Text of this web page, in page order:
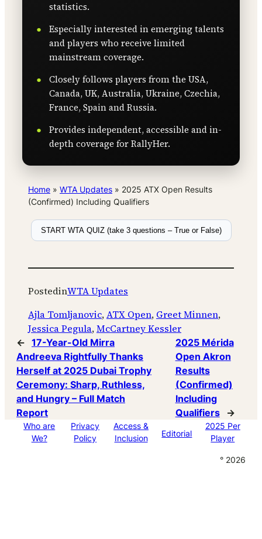
statistics.
Especially interested in emerging talents
and players who receive limited
mainstream coverage.
Closely follows players from the USA,
Canada, UK, Australia, Ukraine, Czechia,
France, Spain and Russia.
Provides independent, accessible and in-
depth coverage for RallyHer.
Home » WTA Updates » 2025 ATX Open Results
(Confirmed) Including Qualifiers
START WTA QUIZ (take 3 questions – True or False)
PostedinWTA Updates
Ajla Tomljanovic, ATX Open, Greet Minnen
Jessica Pegula, McCartney Kessler
← 17-Year-Old Mirra
Andreeva Rightfully Thanks
Herself at 2025 Dubai Trophy
Ceremony: Sharp, Ruthless,
and Hungry – Full Match
Report
2025 Mérida
Open Akron
Results
(Confirmed)
Including
Qualifiers
→
Who are
We?
Privacy
Policy
Access &
Inclusion
Editorial
2025 Per
Player
° 2026